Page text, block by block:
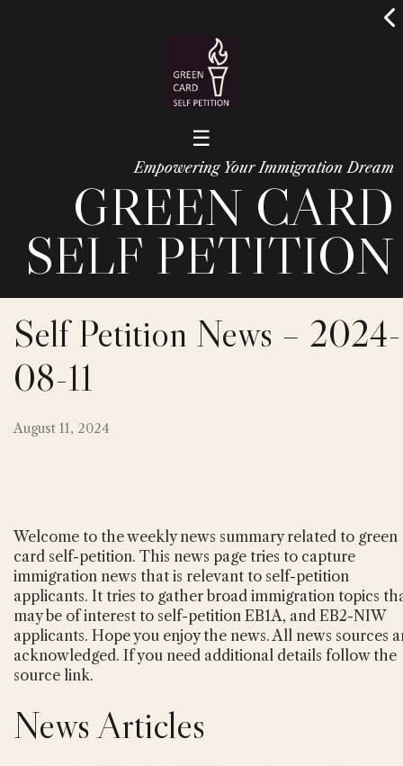
☰
Empowering Your Immigration Dream
GREEN CARD
SELF PETITION
Self Petition News – 2024-
08-11
August 11, 2024
Welcome to the weekly news summary related to green
card self-petition. This news page tries to capture
immigration news that is relevant to self-petition
applicants. It tries to gather broad immigration topics
may be of interest to self-petition EB1A, and EB2-NIW
applicants. Hope you enjoy the news. All news sources
acknowledged. If you need additional details follow the
source link.
News Articles